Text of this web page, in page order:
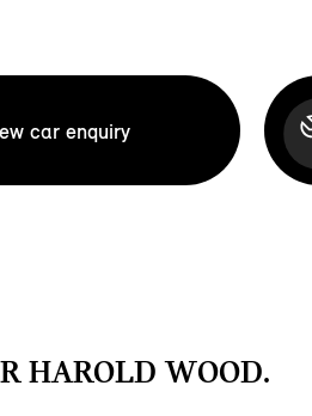
car enquiry
HAROLD WOOD.